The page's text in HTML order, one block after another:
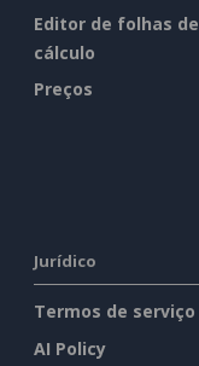
Editor de folhas de
cálculo
Preços
Jurídico
Termos de serviço
AI Policy